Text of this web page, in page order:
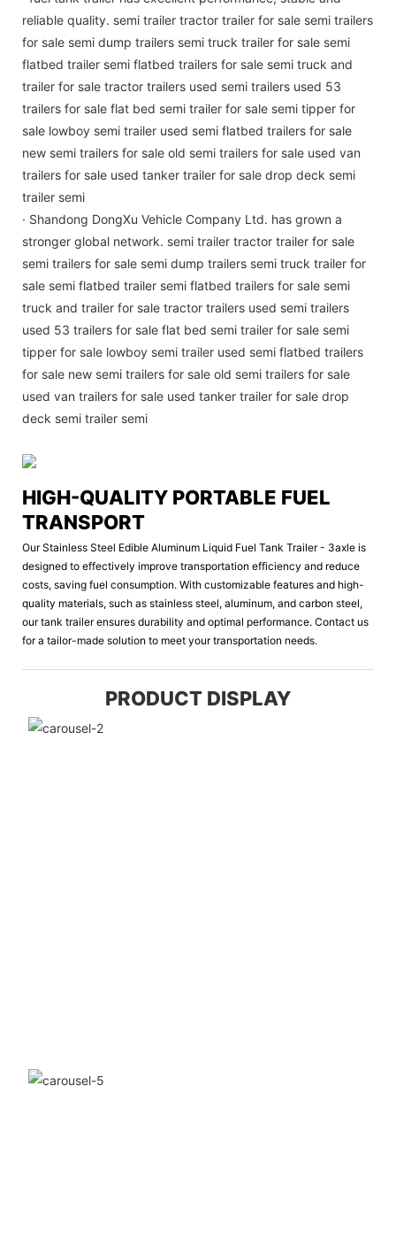
reliable quality. semi trailer tractor trailer for sale semi trailers
for sale semi dump trailers semi truck trailer for sale semi
flatbed trailer semi flatbed trailers for sale semi truck and
trailer for sale tractor trailers used semi trailers used 53
trailers for sale flat bed semi trailer for sale semi tipper for
sale lowboy semi trailer used semi flatbed trailers for sale
new semi trailers for sale old semi trailers for sale used van
trailers for sale used tanker trailer for sale drop deck semi
trailer semi
· Shandong DongXu Vehicle Company Ltd. has grown a
stronger global network. semi trailer tractor trailer for sale
semi trailers for sale semi dump trailers semi truck trailer for
sale semi flatbed trailer semi flatbed trailers for sale semi
truck and trailer for sale tractor trailers used semi trailers
used 53 trailers for sale flat bed semi trailer for sale semi
tipper for sale lowboy semi trailer used semi flatbed trailers
for sale new semi trailers for sale old semi trailers for sale
used van trailers for sale used tanker trailer for sale drop
deck semi trailer semi
HIGH-QUALITY PORTABLE FUEL
TRANSPORT
Our Stainless Steel Edible Aluminum Liquid Fuel Tank Trailer - 3axle is
designed to effectively improve transportation efficiency and reduce
costs, saving fuel consumption. With customizable features and high-
quality materials, such as stainless steel, aluminum, and carbon steel,
our tank trailer ensures durability and optimal performance. Contact us
for a tailor-made solution to meet your transportation needs.
PRODUCT DISPLAY